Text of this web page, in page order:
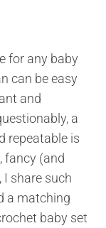
for any baby
can be easy
and
a
repeatable is
fancy (and
I share such
a matching
baby set